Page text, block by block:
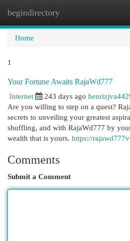
begindirectory
Home
1
Your Fortune Awaits RajaWd777
Internet
243 days ago
Are you willing to step on a quest?
secrets to unveiling your greatest
shuffling, and with RajaWd777 by
wealth that is yours. https://
Comments
Submit a Comment